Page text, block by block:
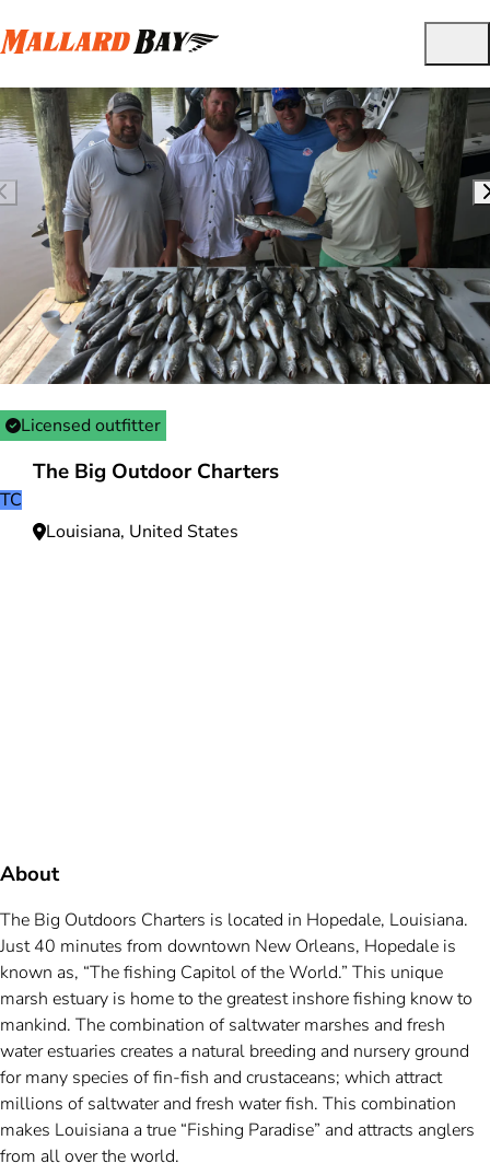
Licensed outfitter
TC
The Big Outdoor Charters
Louisiana, United States
About
The Big Outdoors Charters is located in Hopedale, Louisiana.
Just 40 minutes from downtown New Orleans, Hopedale is
known as, “The fishing Capitol of the World.” This unique
marsh estuary is home to the greatest inshore fishing know to
mankind. The combination of saltwater marshes and fresh
water estuaries creates a natural breeding and nursery ground
for many species of fin-fish and crustaceans; which attract
millions of saltwater and fresh water fish. This combination
makes Louisiana a true “Fishing Paradise” and attracts anglers
from all over the world.